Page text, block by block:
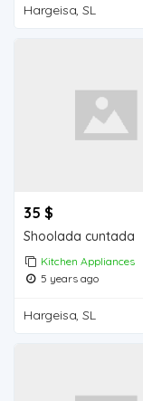
Hargeisa, SL
35 $
Shoolada cuntada
Kitchen Appliances
5 years ago
Hargeisa, SL